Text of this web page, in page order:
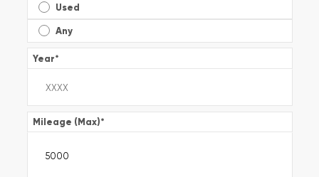
Used
Any
Year*
Mileage (Max)*